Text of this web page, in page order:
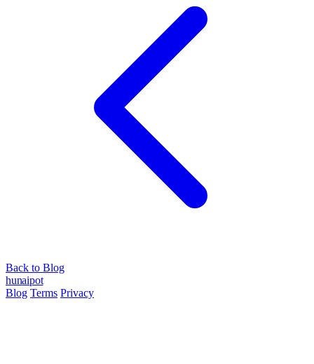
Back to Blog
hunaipot
Blog Terms Privacy